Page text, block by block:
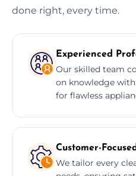
done right, every time.
Experienced
Our skilled team
on knowledge
for flawless
Customer-
We tailor every